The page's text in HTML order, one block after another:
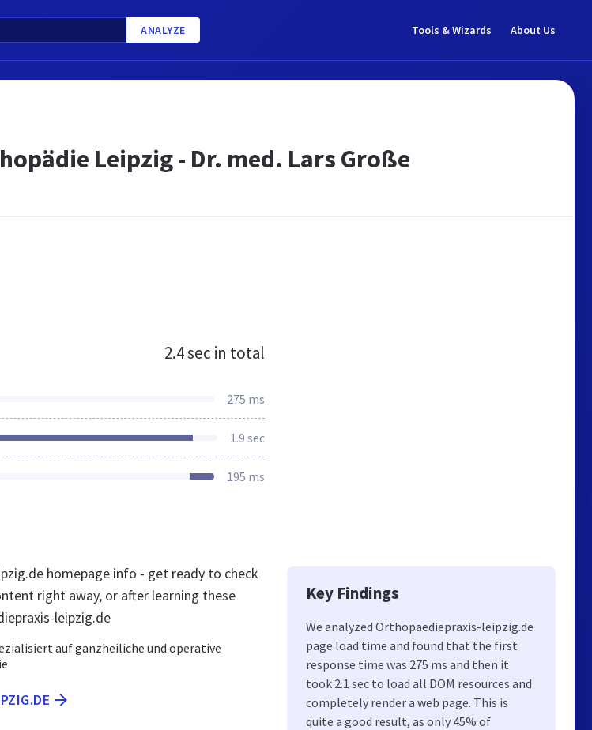
ANALYZE Tools & Wizards About Us
Leipzig - Dr. med. Lars Große
2.4 sec in total
275 ms
1.9 sec
195 ms
homepage info - get ready to check
right away, or after learning these
leipzig.de
auf ganzheiliche und operative
Key Findings
We analyzed Orthopaediepraxis-leipzig.de
page load time and found that the first
response time was 275 ms and then it
took 2.1 sec to load all DOM resources and
completely render a web page. This is
quite a good result, as only 45% of